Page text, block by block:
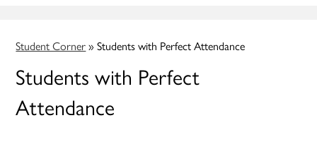
Student Corner» Students with Perfect Attendance
Students with Perfect
Attendance